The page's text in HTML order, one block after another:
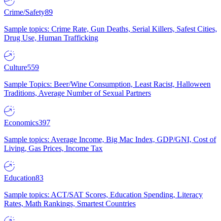
Crime/Safety89
Sample topics: Crime Rate, Gun Deaths, Serial Killers, Safest Cities,
Drug Use, Human Trafficking
Culture559
Sample Topics: Beer/Wine Consumption, Least Racist, Halloween
Traditions, Average Number of Sexual Partners
Economics397
Sample topics: Average Income, Big Mac Index, GDP/GNI, Cost of
Living, Gas Prices, Income Tax
Education83
Sample topics: ACT/SAT Scores, Education Spending, Literacy
Rates, Math Rankings, Smartest Countries